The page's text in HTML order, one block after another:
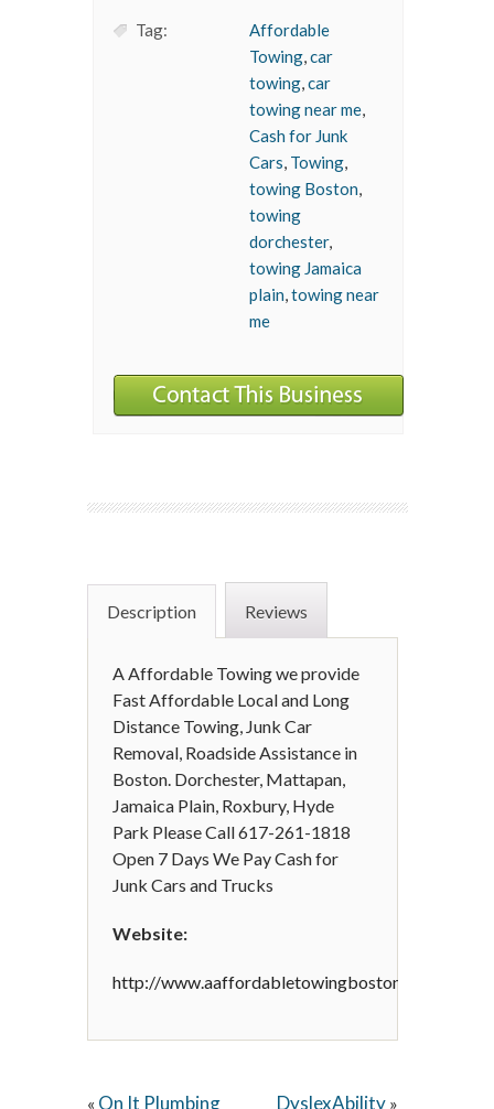
Tag:
Affordable
Towing,car
towing,car
towing near me,
Cash for Junk
Cars, Towing,
towing Boston,
towing
dorchester,
towing Jamaica
plain,towing near
me
Description Reviews
A Affordable Towing we provide
Fast Affordable Local and Long
Distance Towing, Junk Car
Removal, Roadside Assistance in
Boston. Dorchester, Mattapan,
Jamaica Plain, Roxbury, Hyde
Park Please Call 617-261-1818
Open 7 Days We Pay Cash for
Junk Cars and Trucks
Website:
http://www.aaffordabletowingboston.com/
« On It Plumbing DyslexAbility »